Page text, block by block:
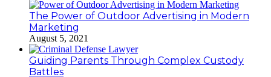
The Power of Outdoor Advertising in Modern
Marketing
August 5, 2021
Guiding Parents Through Complex Custody
Battles